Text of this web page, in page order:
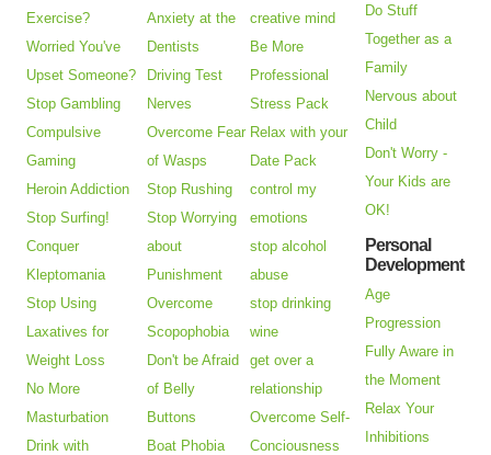
Exercise?
Worried You've
Upset Someone?
Stop Gambling
Compulsive
Gaming
Heroin Addiction
Stop Surfing!
Conquer
Kleptomania
Stop Using
Laxatives for
Weight Loss
No More
Masturbation
Drink with
Anxiety at the
Dentists
Driving Test
Nerves
Overcome Fear
of Wasps
Stop Rushing
Stop Worrying
about
Punishment
Overcome
Scopophobia
Don't be Afraid
of Belly
Buttons
Boat Phobia
creative mind
Be More
Professional
Stress Pack
Relax with your
Date Pack
control my
emotions
stop alcohol
abuse
stop drinking
wine
get over a
relationship
Overcome Self-
Conciousness
Do Stuff
Together as a
Family
Nervous about
Child
Don't Worry -
Your Kids are
OK!
Personal
Development
Age
Progression
Fully Aware in
the Moment
Relax Your
Inhibitions